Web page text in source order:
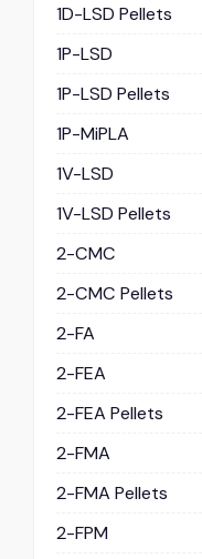
1D-LSD Pellets
1P-LSD
1P-LSD Pellets
1P-MiPLA
1V-LSD
1V-LSD Pellets
2-CMC
2-CMC Pellets
2-FA
2-FEA
2-FEA Pellets
2-FMA
2-FMA Pellets
2-FPM